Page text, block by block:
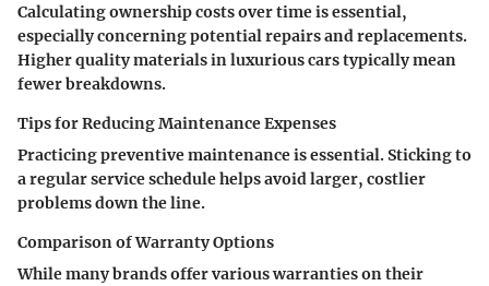
Calculating ownership costs over time is essential,
especially concerning potential repairs and replacements.
Higher quality materials in luxurious cars typically mean
fewer breakdowns.
Tips for Reducing Maintenance Expenses
Practicing preventive maintenance is essential. Sticking to
a regular service schedule helps avoid larger, costlier
problems down the line.
Comparison of Warranty Options
While many brands offer various warranties on their